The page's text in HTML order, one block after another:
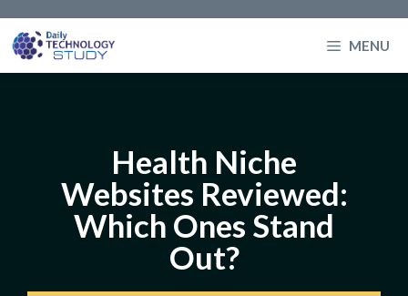
to
MENU
Health Niche
Websites Reviewed:
Which Ones Stand
Out?